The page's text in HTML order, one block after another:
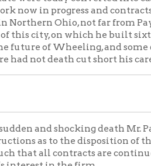
and correct men on an
railroad in the southern
and have contracted
miles of the Ohio river
of the aqueduct in New
North Wheeling and
street, on which he has
work had been prosecuted
and satisfaction. It seems
his death in so shocking